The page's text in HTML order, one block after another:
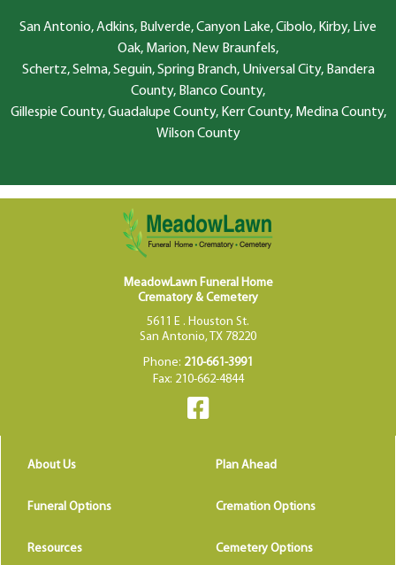
San Antonio, Adkins, Bulverde, Canyon Lake, Cibolo, Kirby, Live
Oak, Marion, New Braunfels,
Schertz, Selma, Seguin, Spring Branch, Universal City, Bandera
County, Blanco County,
Gillespie County, Guadalupe County, Kerr County, Medina County,
Wilson County
MeadowLawn Funeral Home
Crematory & Cemetery
5611 E . Houston St.
San Antonio, TX 78220
Phone: 210-661-3991
Fax: 210-662-4844
About Us Plan Ahead
Funeral Options Cremation Options
Resources Cemetery Options